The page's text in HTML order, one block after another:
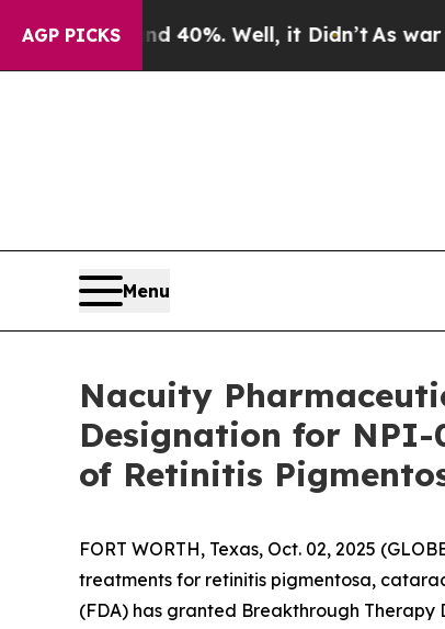
AGP PICKS40%. Well, it Didn’tAs war With
Menu
Nacuity
Designation for
of Retinitis
FORT WORTH, Texas, Oct. 02, 2025
treatments for retinitis pigmentosa,
(FDA) has granted Breakthrough